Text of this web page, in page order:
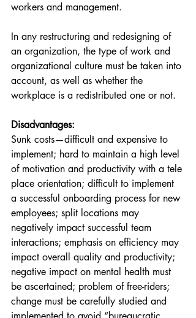
workers and management.
In any restructuring and redesigning of
an organization, the type of work and
organizational culture must be taken into
account, as well as whether the
workplace is a redistributed one or not.
Disadvantages:
Sunk costs—difficult and expensive to
implement; hard to maintain a high level
of motivation and productivity with a tele
place orientation; difficult to implement
a successful onboarding process for new
employees; split locations may
negatively impact successful team
interactions; emphasis on efficiency may
impact overall quality and productivity;
negative impact on mental health must
be ascertained; problem of free-riders;
change must be carefully studied and